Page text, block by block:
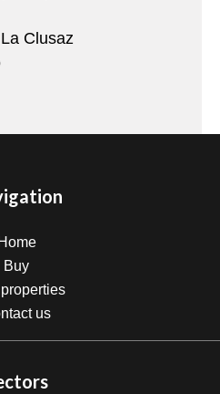
Clusaz
Home
Buy
us